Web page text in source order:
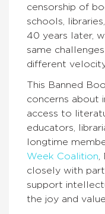
censorship of
schools,
40 years later,
same
different
This Banned
concerns about
access to
educators,
longtime
Week Coalition
closely with
support
the joy and